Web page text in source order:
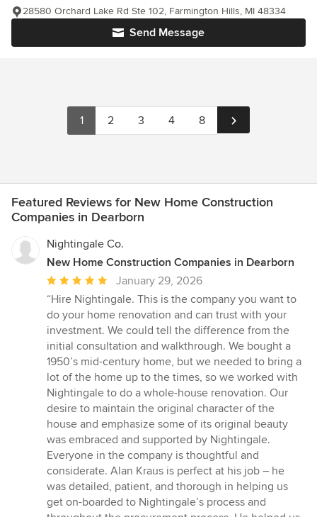
Send Message
28580 Orchard Lake Rd Ste 102, Farmington Hills, MI 48334
1 2 3 4 8
Featured Reviews for New Home Construction
Companies in Dearborn
Nightingale Co.
New Home Construction Companies in Dearborn
Average
rating:
5
out
of
5
stars
January 29, 2026
“Hire Nightingale. This is the company you want to
do your home renovation and can trust with your
investment. We could tell the difference from the
initial consultation and walkthrough. We bought a
1950’s mid-century home, but we needed to bring a
lot of the home up to the times, so we worked with
Nightingale to do a whole-house renovation. Our
desire to maintain the original character of the
house and emphasize some of its original beauty
was embraced and supported by Nightingale.
Everyone in the company is thoughtful and
considerate. Alan Kraus is perfect at his job – he
was detailed, patient, and thorough in helping us
get on-boarded to Nightingale’s process and